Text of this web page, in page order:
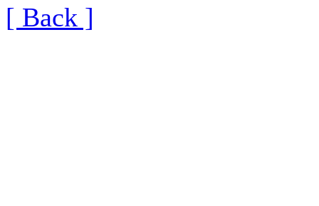
[ Back ]